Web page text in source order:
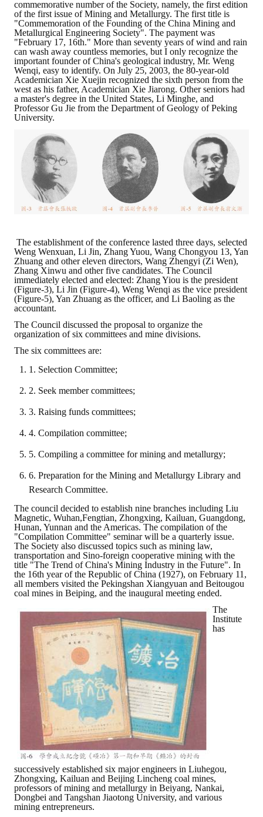
commemorative number of the Society, namely, the first edition
of the first issue of Mining and Metallurgy. The first title is
"Commemoration of the Founding of the China Mining and
Metallurgical Engineering Society". The payment was
"February 17, 16th." More than seventy years of wind and rain
can wash away countless memories, but I only recognize the
important founder of China's geological industry, Mr. Weng
Wenqi, easy to identify. On July 25, 2003, the 80-year-old
Academician Xie Xuejin recognized the sixth person from the
west as his father, Academician Xie Jiarong. Other seniors had
a master's degree in the United States, Li Minghe, and
Professor Gu Jie from the Department of Geology of Peking
University.
The establishment of the conference lasted three days, selected
Weng Wenxuan, Li Jin, Zhang Yuou, Wang Chongyou 13, Yan
Zhuang and other eleven directors, Wang Zhengyi (Zi Wen),
Zhang Xinwu and other five candidates. The Council
immediately elected and elected: Zhang Yiou is the president
(Figure-3), Li Jin (Figure-4), Weng Wenqi as the vice president
(Figure-5), Yan Zhuang as the officer, and Li Baoling as the
accountant.
The Council discussed the proposal to organize the
organization of six committees and mine divisions.
The six committees are:
1. Selection Committee;
2. Seek member committees;
3. Raising funds committees;
4. Compilation committee;
5. Compiling a committee for mining and metallurgy;
6. Preparation for the Mining and Metallurgy Library and
Research Committee.
The council decided to establish nine branches including Liu
Magnetic, Wuhan,Fengtian, Zhongxing, Kailuan, Guangdong,
Hunan, Yunnan and the Americas. The compilation of the
"Compilation Committee" seminar will be a quarterly issue.
The Society also discussed topics such as mining law,
transportation and Sino-foreign cooperative mining with the
title "The Trend of China's Mining Industry in the Future". In
the 16th year of the Republic of China (1927), on February 11,
all members visited the Pekingshan Xiangyuan and Beitougou
coal mines in Beiping, and the inaugural meeting ended.
The
Institute
has
successively established six major engineers in Liuhegou,
Zhongxing, Kailuan and Beijing Lincheng coal mines,
professors of mining and metallurgy in Beiyang, Nankai,
Dongbei and Tangshan Jiaotong University, and various
mining entrepreneurs.